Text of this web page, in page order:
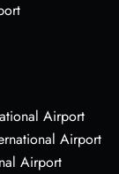
Airport
Airport
Airport